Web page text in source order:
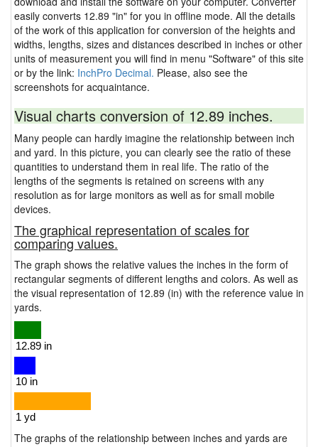
easily converts 12.89 "in" for you in offline mode. All the details
of the work of this application for conversion of the heights and
widths, lengths, sizes and distances described in inches or other
units of measurement you will find in menu "Software" of this site
or by the link: InchPro Decimal. Please, also see the
screenshots for acquaintance.
Visual charts conversion of 12.89 inches.
Many people can hardly imagine the relationship between inch
and yard. In this picture, you can clearly see the ratio of these
quantities to understand them in real life. The ratio of the
lengths of the segments is retained on screens with any
resolution as for large monitors as well as for small mobile
devices.
The graphical representation of scales for
comparing values.
The graph shows the relative values the inches in the form of
rectangular segments of different lengths and colors. As well as
the visual representation of 12.89 (in) with the reference value in
yards.
The graphs of the relationship between inches and yards are